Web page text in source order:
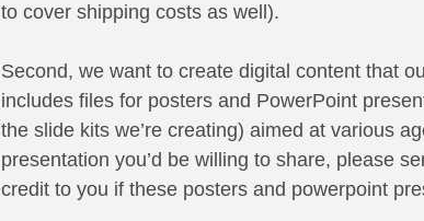
to cover shipping costs as well).
Second, we want to create digital content that
includes files for posters and PowerPoint
the slide kits we’re creating) aimed at various
presentation you’d be willing to share, please
credit to you if these posters and powerpoint